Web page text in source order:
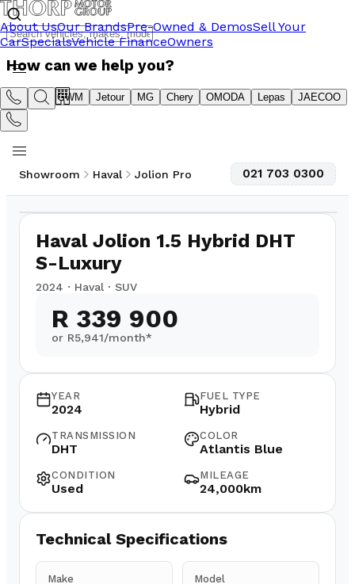
About UsOur BrandsPre-Owned & DemosSell Your
CarSpecialsVehicle FinanceOwners
How can we help you?
Suzuki GWM Jetour MG Chery OMODA Lepas JAECOO
Showroom Haval Jolion Pro 021 703 0300
24,000
Haval Jolion 1.5 Hybrid DHT
S-Luxury
2024 · Haval · SUV
R 339 900
or R5,941/month*
YEAR
2024
FUEL TYPE
Hybrid
TRANSMISSION
DHT
COLOR
Atlantis Blue
CONDITION
Used
MILEAGE
24,000km
Technical Specifications
Make Model